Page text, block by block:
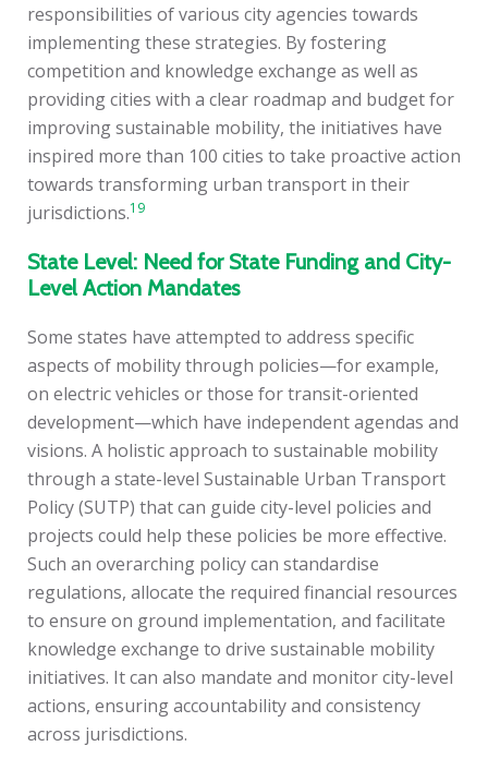
responsibilities of various city agencies towards
implementing these strategies. By fostering
competition and knowledge exchange as well as
providing cities with a clear roadmap and budget for
improving sustainable mobility, the initiatives have
inspired more than 100 cities to take proactive action
towards transforming urban transport in their
jurisdictions.19
State Level: Need for State Funding and City-
Level Action Mandates
Some states have attempted to address specific
aspects of mobility through policies—for example,
on electric vehicles or those for transit-oriented
development—which have independent agendas and
visions. A holistic approach to sustainable mobility
through a state-level Sustainable Urban Transport
Policy (SUTP) that can guide city-level policies and
projects could help these policies be more effective.
Such an overarching policy can standardise
regulations, allocate the required financial resources
to ensure on ground implementation, and facilitate
knowledge exchange to drive sustainable mobility
initiatives. It can also mandate and monitor city-level
actions, ensuring accountability and consistency
across jurisdictions.